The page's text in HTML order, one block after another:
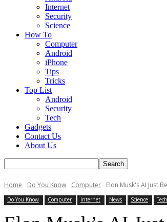
Internet
Security
Science
How To
Computer
Android
iPhone
Tips
Tricks
Top List
Android
Security
Tech
Gadgets
Contact Us
About Us
Home Do You Know Computer Elon Musk's AI Just
Do You Know Computer Internet News Science